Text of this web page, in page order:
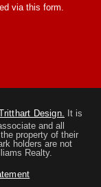
via this form.
Design. It is
and all
property of their
holders are not
Realty.